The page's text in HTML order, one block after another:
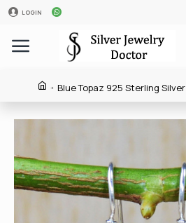
LOGIN
Blue Topaz 925 Sterling